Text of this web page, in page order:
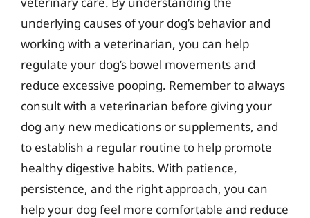
underlying causes of your dog’s behavior and
working with a veterinarian, you can help
regulate your dog’s bowel movements and
reduce excessive pooping. Remember to always
consult with a veterinarian before giving your
dog any new medications or supplements, and
to establish a regular routine to help promote
healthy digestive habits. With patience,
persistence, and the right approach, you can
help your dog feel more comfortable and reduce